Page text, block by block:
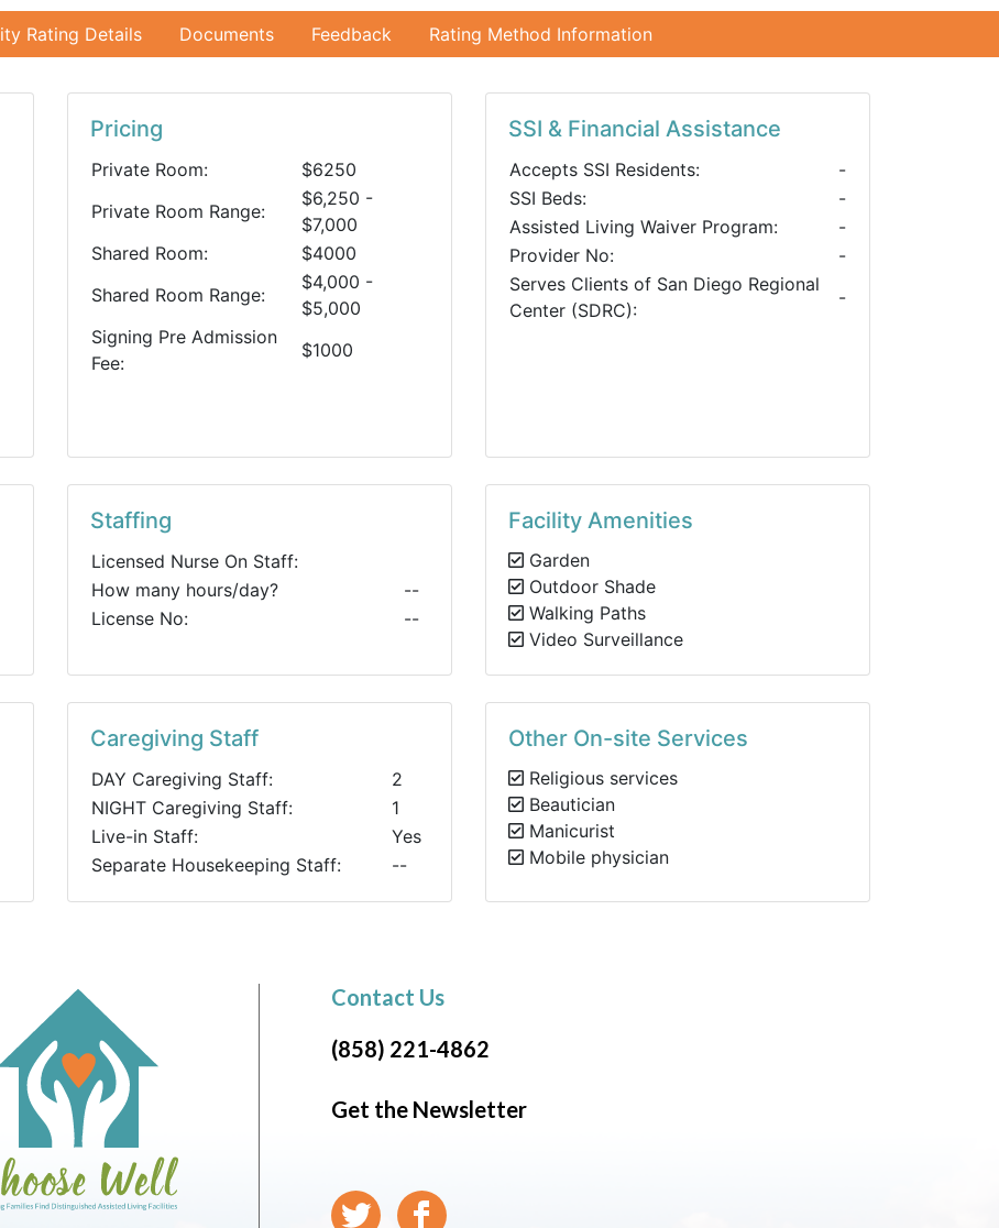
Rating Details Documents Feedback Rating Method Information
Pricing
Private Room:
$6250
Private Room Range:
$6,250 -
$7,000
Shared Room:
$4000
Shared Room Range:
$4,000 -
$5,000
Signing Pre Admission
Fee:
$1000
SSI & Financial Assistance
Accepts SSI Residents:
-
SSI Beds:
-
Assisted Living Waiver Program:
-
Provider No:
-
Serves Clients of San Diego Regional
Center (SDRC):
-
Staffing
Licensed Nurse On Staff:
How many hours/day?
--
License No:
--
Facility Amenities
Garden
Outdoor Shade
Walking Paths
Video Surveillance
Caregiving Staff
DAY Caregiving Staff:
2
NIGHT Caregiving Staff:
1
Live-in Staff:
Yes
Separate Housekeeping Staff:
--
Other On-site Services
Religious services
Beautician
Manicurist
Mobile physician
Contact Us
(858) 221-4862
Get the Newsletter